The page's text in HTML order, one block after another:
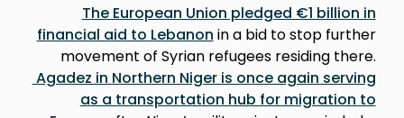
The European Union pledged €1 billion in
financial aid to Lebanon in a bid to stop further
movement of Syrian refugees residing there.
Agadez in Northern Niger is once again serving
as a transportation hub for migration to